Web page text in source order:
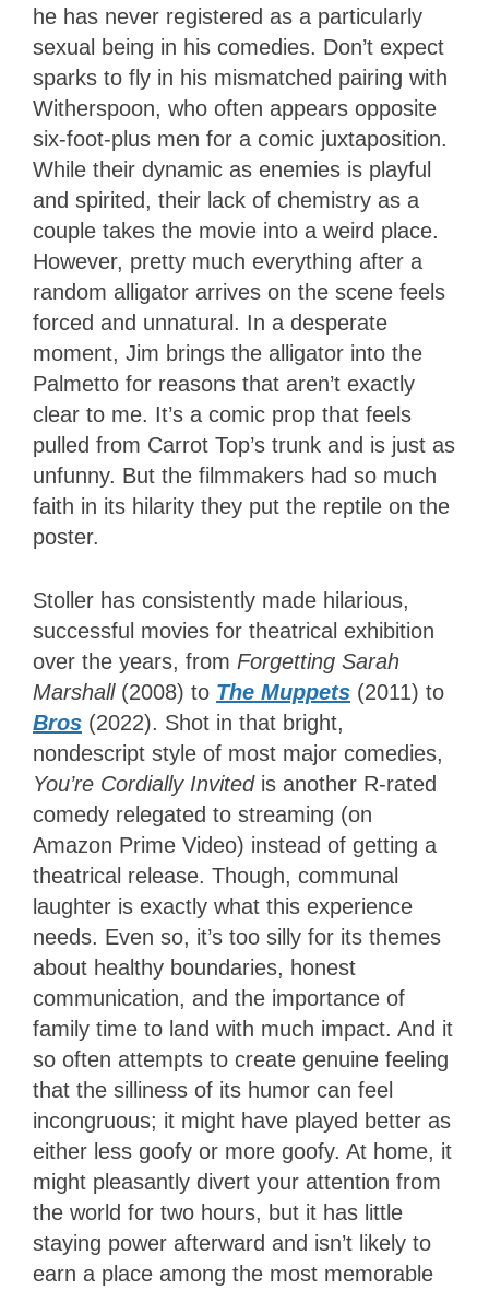
he has never registered as a particularly
sexual being in his comedies. Don’t expect
sparks to fly in his mismatched pairing with
Witherspoon, who often appears opposite
six-foot-plus men for a comic juxtaposition.
While their dynamic as enemies is playful
and spirited, their lack of chemistry as a
couple takes the movie into a weird place.
However, pretty much everything after a
random alligator arrives on the scene feels
forced and unnatural. In a desperate
moment, Jim brings the alligator into the
Palmetto for reasons that aren’t exactly
clear to me. It’s a comic prop that feels
pulled from Carrot Top’s trunk and is just as
unfunny. But the filmmakers had so much
faith in its hilarity they put the reptile on the
poster.
Stoller has consistently made hilarious,
successful movies for theatrical exhibition
over the years, from Forgetting Sarah
Marshall (2008) to The Muppets (2011) to
Bros (2022). Shot in that bright,
nondescript style of most major comedies,
You’re Cordially Invited is another R-rated
comedy relegated to streaming (on
Amazon Prime Video) instead of getting a
theatrical release. Though, communal
laughter is exactly what this experience
needs. Even so, it’s too silly for its themes
about healthy boundaries, honest
communication, and the importance of
family time to land with much impact. And it
so often attempts to create genuine feeling
that the silliness of its humor can feel
incongruous; it might have played better as
either less goofy or more goofy. At home, it
might pleasantly divert your attention from
the world for two hours, but it has little
staying power afterward and isn’t likely to
earn a place among the most memorable